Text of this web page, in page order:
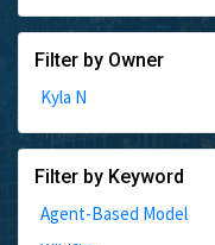
Filter by Owner
Kyla N
Filter by Keyword
Agent-Based Model